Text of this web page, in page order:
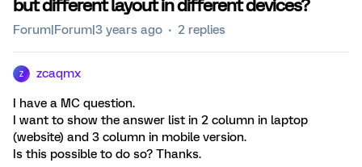
but different layout in different devices?
Forum|Forum|3 years ago 2 replies
Z zcaqmx
I have a MC question.
I want to show the answer list in 2 column in laptop
(website) and 3 column in mobile version.
Is this possible to do so? Thanks.